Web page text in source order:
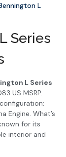
L
Series
L Series
US MSRP.
Engine. What’s
for its
interior and